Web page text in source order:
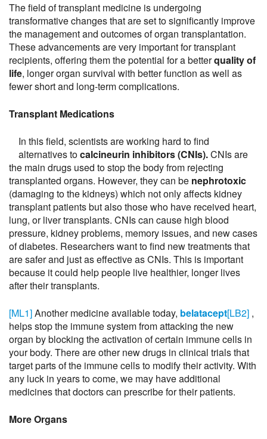
The field of transplant medicine is undergoing
transformative changes that are set to significantly improve
the management and outcomes of organ transplantation.
These advancements are very important for transplant
recipients, offering them the potential for a betterquality of
life, longer organ survival with better function as well as
fewer short and long-term complications.
Transplant Medications
In this field, scientists are working hard to find
alternatives tocalcineurin inhibitors (CNIs).CNIs are
the main drugs used to stop the body from rejecting
transplanted organs. However, they can be nephrotoxic
(damaging to the kidneys) which not only affects kidney
transplant patients but also those who have received heart,
lung, or liver transplants. CNIs can cause high blood
pressure, kidney problems, memory issues, and new cases
of diabetes. Researchers want to find new treatments that
are safer and just as effective as CNIs. This is important
because it could help people live healthier, longer lives
after their transplants.
[ML1]Another medicine available today, belatacept[LB2] ,
helps stop the immune system from attacking the new
organ by blocking the activation of certain immune cells in
your body. There are other new drugs in clinical trials that
target parts of the immune cells to modify their activity. With
any luck in years to come, we may have additional
medicines that doctors can prescribe for their patients.
More Organs